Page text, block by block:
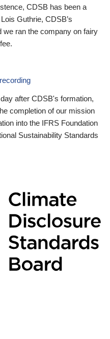
CDSB has been a
Guthrie, CDSB’s
we ran the company on fairy
after CDSB's formation,
completion of our mission
into the IFRS Foundation
Sustainability Standards